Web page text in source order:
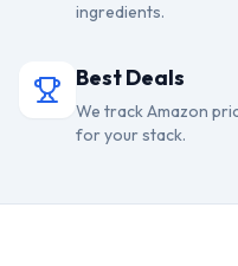
ingredients.
Best Deals
We track Amazon
for your stack.